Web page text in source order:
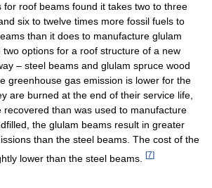
for roof beams found it takes two to three
six to twelve times more fossil fuels to
than it does to manufacture glulam
two options for a roof structure of a new
– steel beams and glulam spruce wood
greenhouse gas emission is lower for the
are burned at the end of their service life,
recovered than was used to manufacture
the glulam beams result in greater
than the steel beams. The cost of the
lower than the steel beams.
[7]